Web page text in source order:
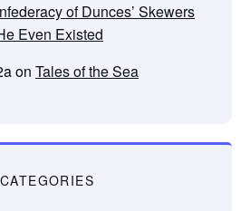
of Dunces’ Skewers
Even Existed
on Tales of the Sea
CATEGORIES